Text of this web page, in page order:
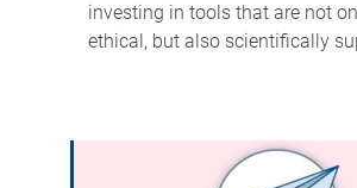
investing in tools that are not
ethical, but also scientifically